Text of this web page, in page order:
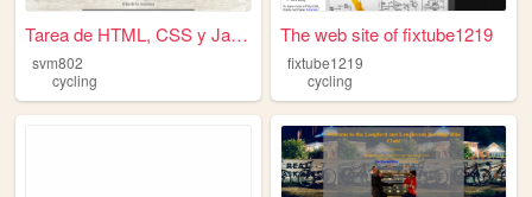
Tarea de HTML, CSS y JavaScr...
svm802
cycling
The web site of fixtube1219
fixtube1219
cycling